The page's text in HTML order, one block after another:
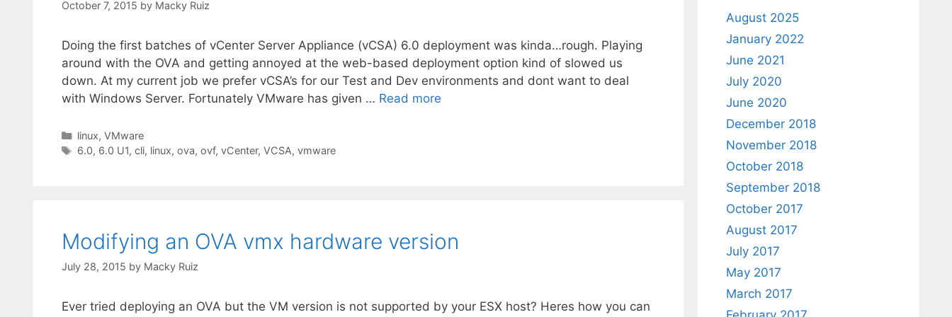
October 7, 2015 by Macky Ruiz
Doing the first batches of vCenter Server Appliance (vCSA) 6.0 deployment was kinda…rough. Playing
around with the OVA and getting annoyed at the web-based deployment option kind of slowed us
down. At my current job we prefer vCSA’s for our Test and Dev environments and dont want to deal
with Windows Server. Fortunately VMware has given … Read more
Categories
linux, VMware
Tags
6.0, 6.0 U1, cli, linux, ova, ovf, vCenter, VCSA, vmware
Modifying an OVA vmx hardware version
July 28, 2015 by Macky Ruiz
Ever tried deploying an OVA but the VM version is not supported by your ESX host? Heres how you can
August 2025
January 2022
June 2021
July 2020
June 2020
December 2018
November 2018
October 2018
September 2018
October 2017
August 2017
July 2017
May 2017
March 2017